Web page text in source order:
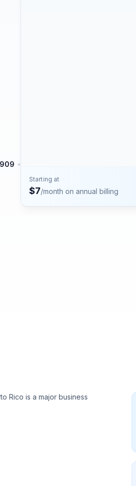
•
Starting at
$7/month on annual billing
Rico is a major business